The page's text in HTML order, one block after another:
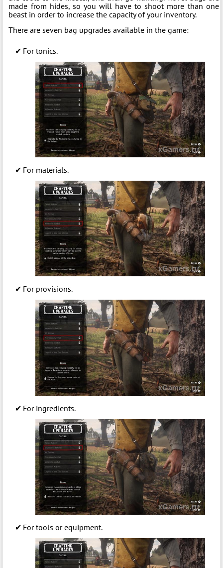
made from hides, so you will have to shoot more than one
beast in order to increase the capacity of your inventory.
There are seven bag upgrades available in the game:
For tonics.
For materials.
For provisions.
For ingredients.
For tools or equipment.